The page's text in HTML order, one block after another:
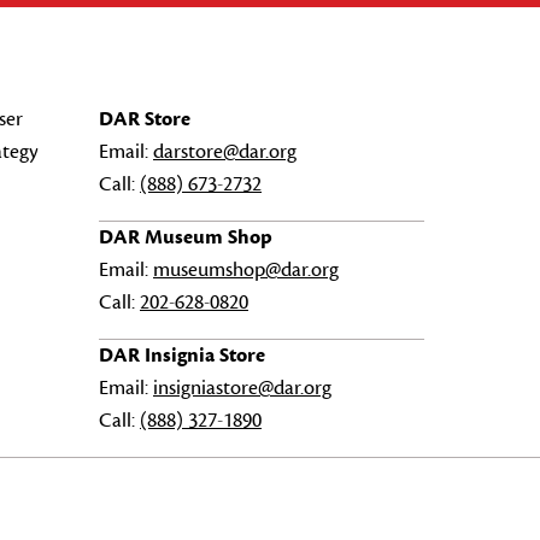
DAR Store
Email:darstore@dar.org
Call: (888) 673-2732
DAR Museum Shop
Email: museumshop@dar.org
Call:202-628-0820
DAR Insignia Store
Email: insigniastore@dar.org
Call: (888) 327-1890